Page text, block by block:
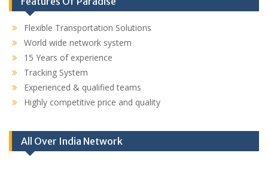
Flexible Transportation Solutions
World wide network system
15 Years of experience
Tracking System
Experienced & qualified teams
Highly competitive price and quality
All Over India Network